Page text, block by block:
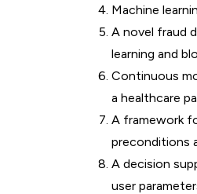
Machine
A novel fraud
learning and
Continuous
a healthcare
A framework
preconditions
A decision
user